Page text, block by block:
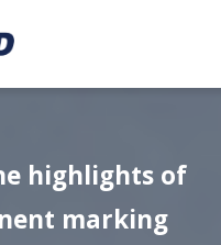
highlights of
marking